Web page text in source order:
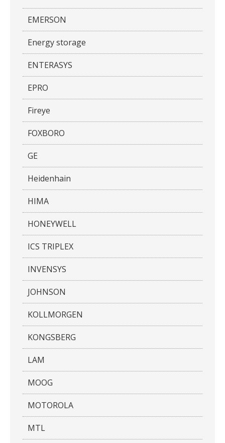
EMERSON
Energy storage
ENTERASYS
EPRO
Fireye
FOXBORO
GE
Heidenhain
HIMA
HONEYWELL
ICS TRIPLEX
INVENSYS
JOHNSON
KOLLMORGEN
KONGSBERG
LAM
MOOG
MOTOROLA
MTL